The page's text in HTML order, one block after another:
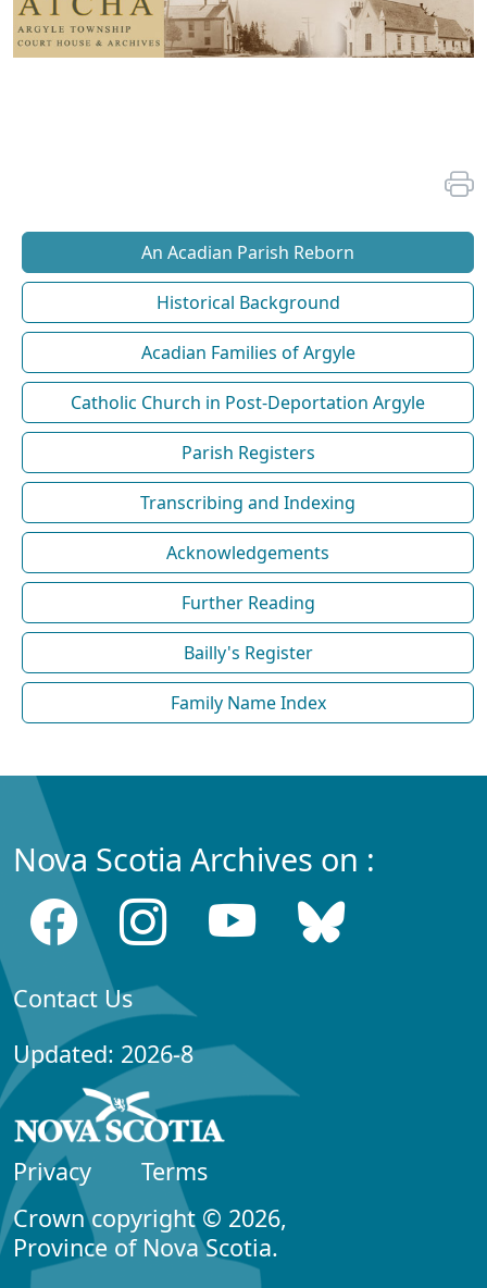
An Acadian Parish Reborn
Historical Background
Acadian Families of Argyle
Catholic Church in Post-Deportation Argyle
Parish Registers
Transcribing and Indexing
Acknowledgements
Further Reading
Bailly's Register
Family Name Index
Nova Scotia Archives on :
Contact Us
Updated: 2026-8
Privacy
Terms
Crown copyright © 2026,
Province of Nova Scotia.